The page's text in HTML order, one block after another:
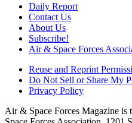
Daily Report
Contact Us
About Us
Subscribe!
Air & Space Forces
Reuse and Reprint
Do Not Sell or Share My
Privacy Policy
Air & Space Forces Magazine